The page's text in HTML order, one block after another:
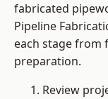
fabricated
Pipeline
each stage
preparation.
Review